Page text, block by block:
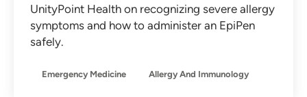
UnityPoint Health on recognizing severe allergy
symptoms and how to administer an EpiPen
safely.
Emergency Medicine Allergy And Immunology